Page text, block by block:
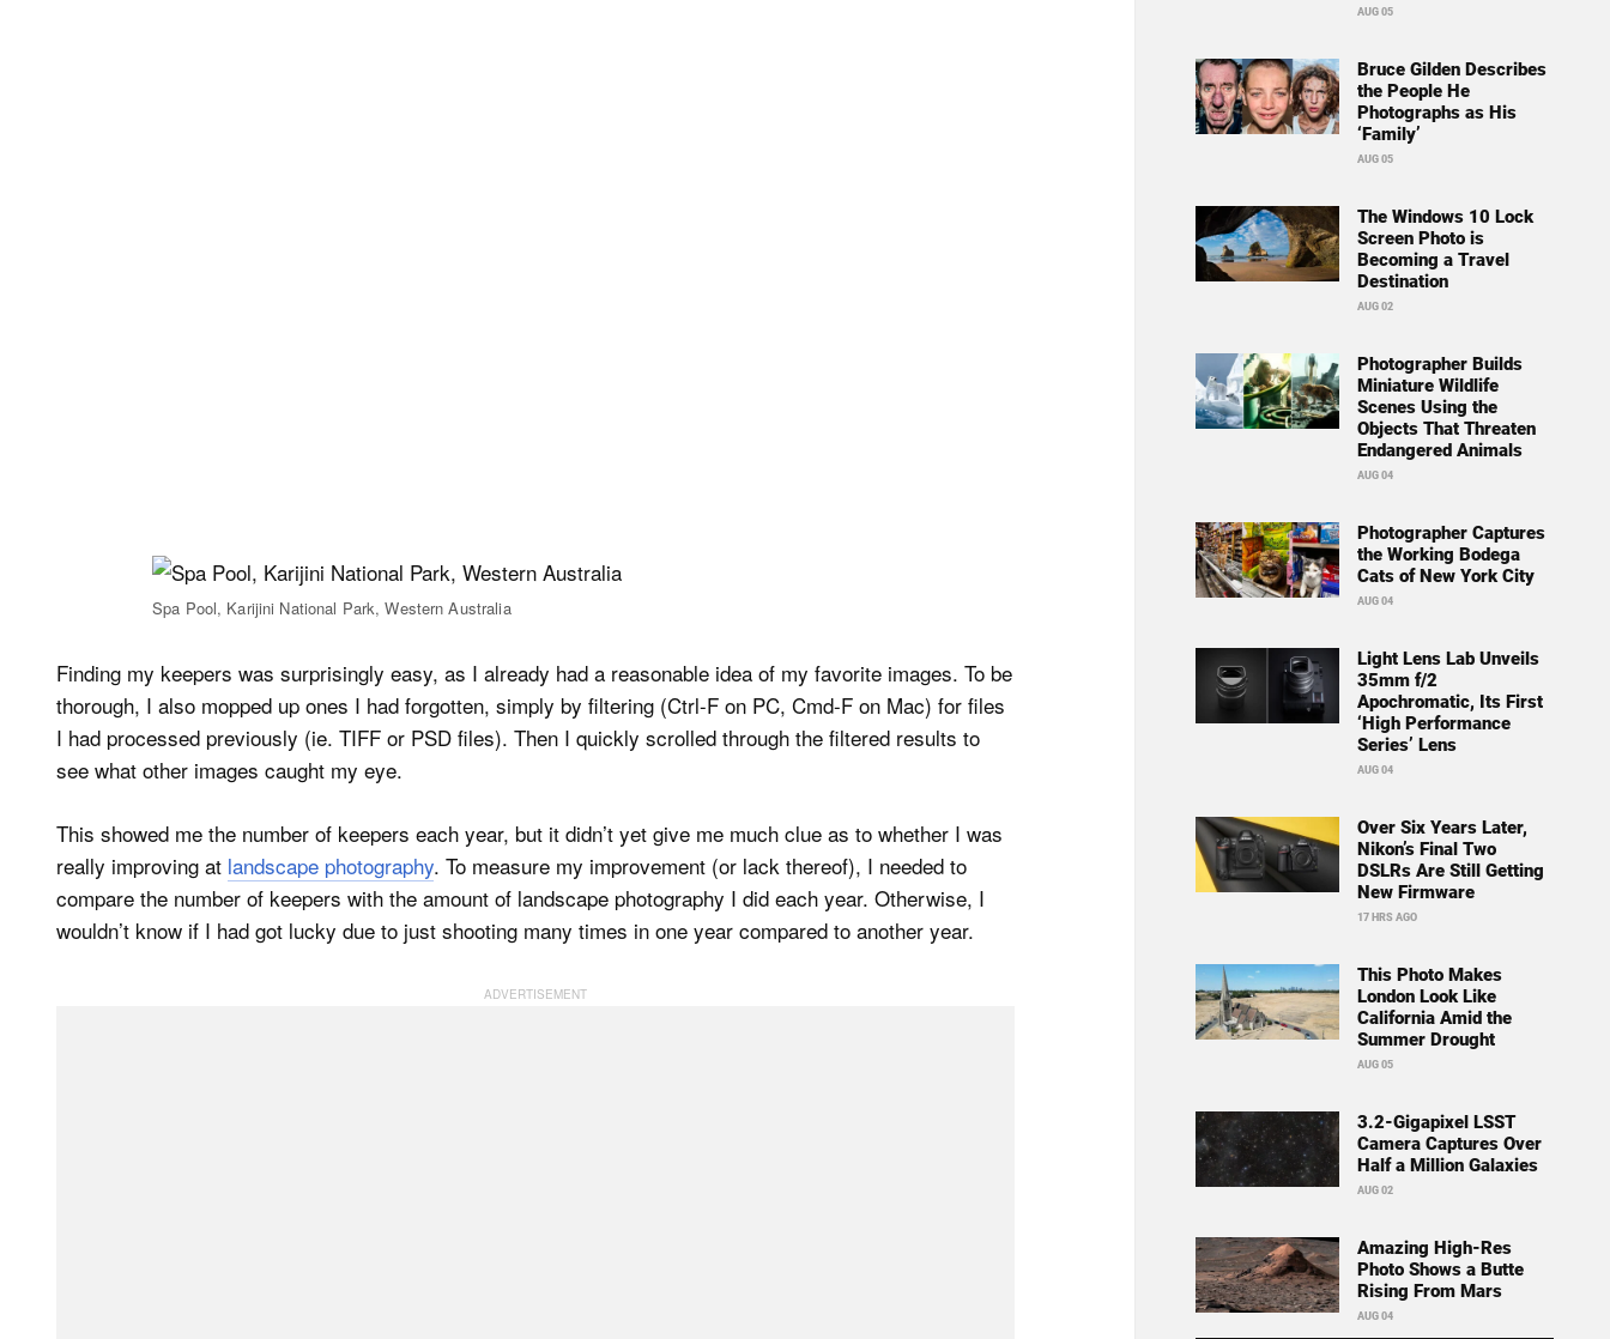
Spa Pool, Karijini National Park, Western Australia
Finding my keepers was surprisingly easy, as I already had a reasonable idea of my favorite images. To be
thorough, I also mopped up ones I had forgotten, simply by filtering (Ctrl-F on PC, Cmd-F on Mac) for files
I had processed previously (ie. TIFF or PSD files). Then I quickly scrolled through the filtered results to
see what other images caught my eye.
This showed me the number of keepers each year, but it didn’t yet give me much clue as to whether I was
really improving at landscape photography. To measure my improvement (or lack thereof), I needed to
compare the number of keepers with the amount of landscape photography I did each year. Otherwise, I
wouldn’t know if I had got lucky due to just shooting many times in one year compared to another year.
AUG 05
Bruce Gilden Describes
the People He
Photographs as His
‘Family’
AUG 05
The Windows 10 Lock
Screen Photo is
Becoming a Travel
Destination
AUG 02
Photographer Builds
Miniature Wildlife
Scenes Using the
Objects That Threaten
Endangered Animals
AUG 04
Photographer Captures
the Working Bodega
Cats of New York City
AUG 04
Light Lens Lab Unveils
35mm f/2
Apochromatic, Its First
‘High Performance
Series’ Lens
AUG 04
Over Six Years Later,
Nikon’s Final Two
DSLRs Are Still Getting
New Firmware
17 HRS AGO
This Photo Makes
London Look Like
California Amid the
Summer Drought
AUG 05
3.2-Gigapixel LSST
Camera Captures Over
Half a Million Galaxies
AUG 02
Amazing High-Res
Photo Shows a Butte
Rising From Mars
AUG 04